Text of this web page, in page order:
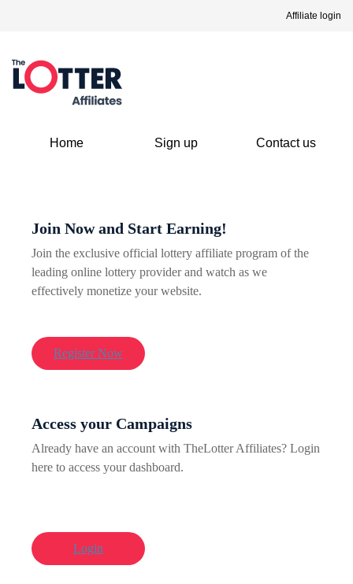
Affiliate login
Home Sign up Contact us
Join Now and Start Earning!
Join the exclusive official lottery affiliate program of the
leading online lottery provider and watch as we
effectively monetize your website.
Register Now
Access your Campaigns
Already have an account with TheLotter Affiliates? Login
here to access your dashboard.
Login